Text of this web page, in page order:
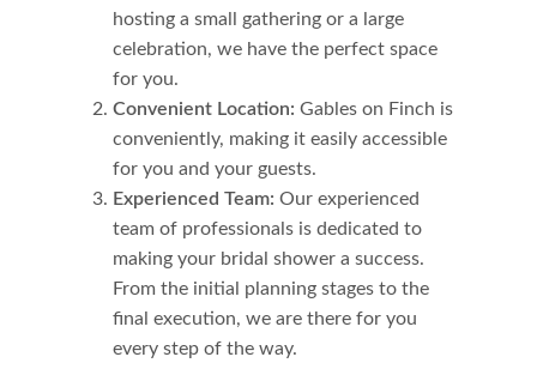
hosting a small gathering or a large
celebration, we have the perfect space
for you.
Convenient Location:Gables on Finch is
conveniently, making it easily accessible
for you and your guests.
Experienced Team:Our experienced
team of professionals is dedicated to
making your bridal shower a success.
From the initial planning stages to the
final execution, we are there for you
every step of the way.